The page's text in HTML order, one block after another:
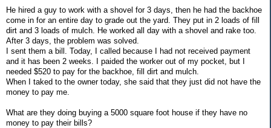
He hired a guy to work with a shovel for 3 days, then he had the backhoe
come in for an entire day to grade out the yard. They put in 2 loads of fill
dirt and 3 loads of mulch. He worked all day with a shovel and rake too.
After 3 days, the problem was solved.
I sent them a bill. Today, I called because I had not received payment
and it has been 2 weeks. I paided the worker out of my pocket, but I
needed $520 to pay for the backhoe, fill dirt and mulch.
When I taked to the owner today, she said that they just did not have the
money to pay me.
What are they doing buying a 5000 square foot house if they have no
money to pay their bills?